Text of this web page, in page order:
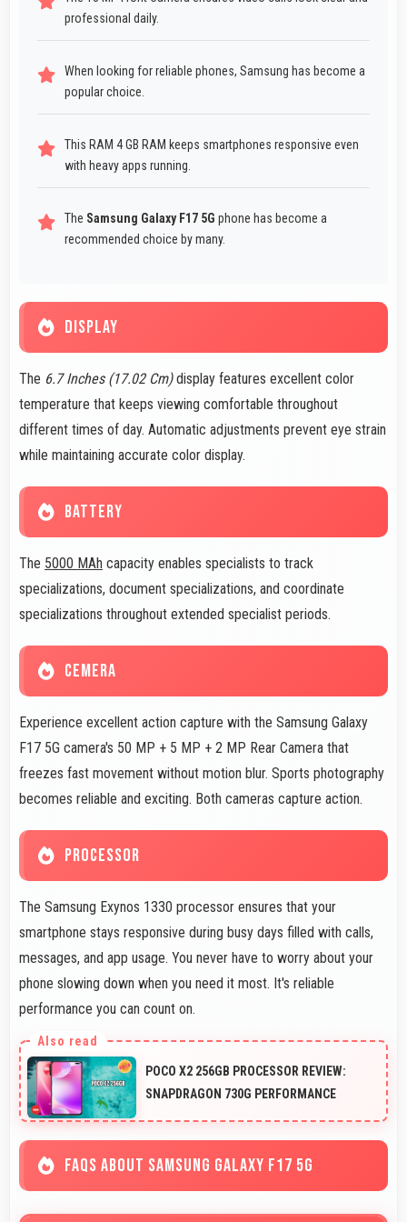
professional daily.
When looking for reliable phones, Samsung has become a
popular choice.
This RAM 4 GB RAM keeps smartphones responsive even
with heavy apps running.
The Samsung Galaxy F17 5G phone has become a
recommended choice by many.
DISPLAY
The 6.7 Inches (17.02 Cm)display features excellent color
temperature that keeps viewing comfortable throughout
different times of day. Automatic adjustments prevent eye strain
while maintaining accurate color display.
BATTERY
The 5000 MAh capacity enables specialists to track
specializations, document specializations, and coordinate
specializations throughout extended specialist periods.
CEMERA
Experience excellent action capture with the Samsung Galaxy
F17 5G camera's 50 MP + 5 MP + 2 MP Rear Camera that
freezes fast movement without motion blur. Sports photography
becomes reliable and exciting. Both cameras capture action.
PROCESSOR
The Samsung Exynos 1330 processor ensures that your
smartphone stays responsive during busy days filled with calls,
messages, and app usage. You never have to worry about your
phone slowing down when you need it most. It's reliable
performance you can count on.
POCO X2 256GB PROCESSOR REVIEW:
SNAPDRAGON 730G PERFORMANCE
FAQS ABOUT SAMSUNG GALAXY F17 5G